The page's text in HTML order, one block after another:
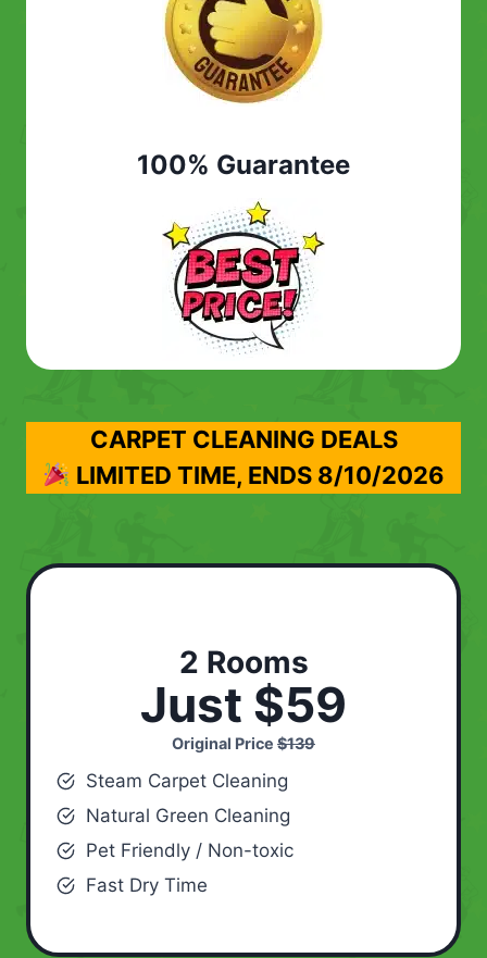
100% Guarantee
CARPET CLEANING DEALS
LIMITED TIME, ENDS 8/10/2026
2 Rooms
Just $59
Original Price $139
Steam Carpet Cleaning
Natural Green Cleaning
Pet Friendly / Non-toxic
Fast Dry Time